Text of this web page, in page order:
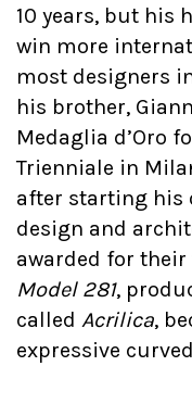
10 years, but his
win more
most designers
his brother,
Medaglia d’Oro
Trienniale in
after starting his
design and
awarded for
Model 281,
called Acrilica,
expressive